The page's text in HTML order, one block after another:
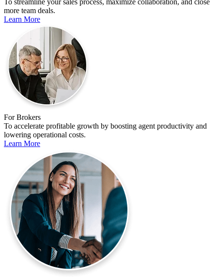
more team deals.
Learn More
For Brokers
To accelerate profitable growth by boosting agent productivity and
lowering operational costs.
Learn More